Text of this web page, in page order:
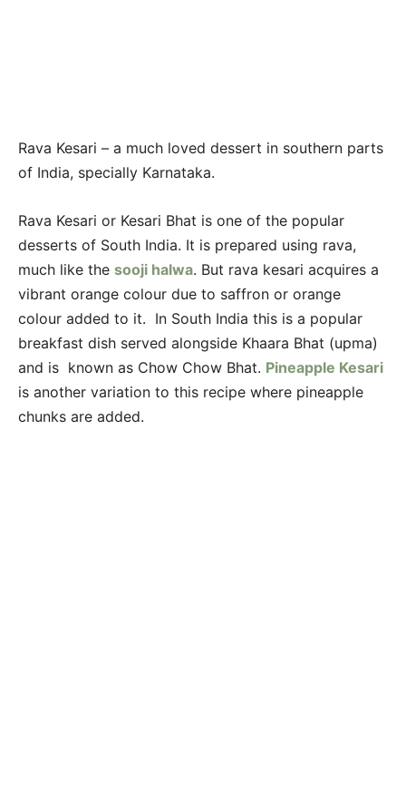
Rava Kesari – a much loved dessert in southern parts
of India, specially Karnataka.
Rava Kesari or Kesari Bhat is one of the popular
desserts of South India. It is prepared using rava,
much like the sooji halwa. But rava kesari acquires a
vibrant orange colour due to saffron or orange
colour added to it. In South India this is a popular
breakfast dish served alongside Khaara Bhat (upma)
and is known as Chow Chow Bhat. Pineapple Kesari
is another variation to this recipe where pineapple
chunks are added.